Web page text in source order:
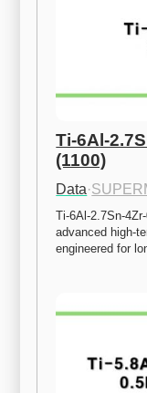
Ti-6Al-
(1100)
Data·
Ti-6Al-2.7Sn-
advanced high-
engineered for